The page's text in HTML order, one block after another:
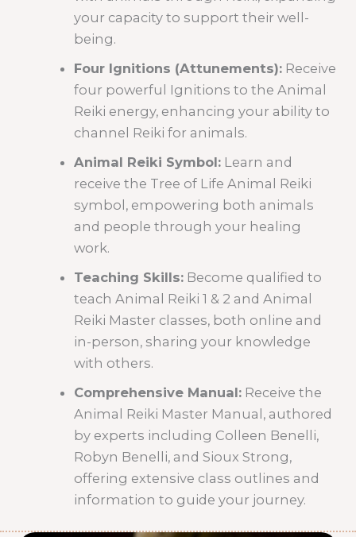
your capacity to support their well-
being.
Four Ignitions (Attunements): Receive
four powerful Ignitions to the Animal
Reiki energy, enhancing your ability to
channel Reiki for animals.
Animal Reiki Symbol: Learn and
receive the Tree of Life Animal Reiki
symbol, empowering both animals
and people through your healing
work.
Teaching Skills: Become qualified to
teach Animal Reiki 1 & 2 and Animal
Reiki Master classes, both online and
in-person, sharing your knowledge
with others.
Comprehensive Manual: Receive the
Animal Reiki Master Manual, authored
by experts including Colleen Benelli,
Robyn Benelli, and Sioux Strong,
offering extensive class outlines and
information to guide your journey.